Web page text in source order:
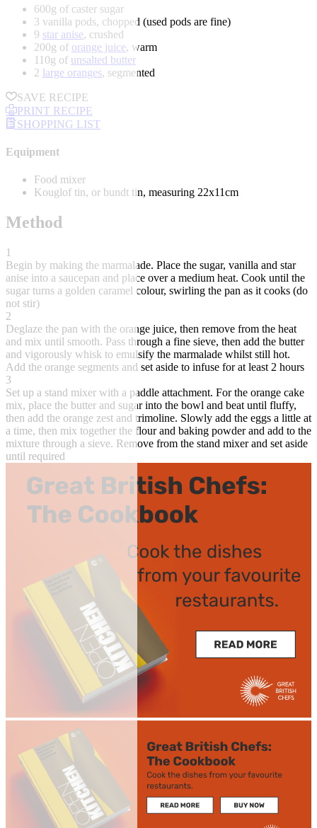
600g of caster sugar
3 vanilla pods, chopped (used pods are fine)
9 star anise, crushed
200g of orange juice, warm
110g of unsalted butter
2 large oranges, segmented
SAVE RECIPE
PRINT RECIPE
SHOPPING LIST
Equipment
Food mixer
Kouglof tin, or bundt tin, measuring 22x11cm
Method
1
Begin by making the marmalade. Place the sugar, vanilla and star
anise into a saucepan and place over a medium heat. Cook until the
sugar turns a golden caramel colour, swirling the pan as it cooks (do
not stir)
2
Deglaze the pan with the orange juice, then remove from the heat
and mix until smooth. Pass through a fine sieve, then add the butter
and vigorously whisk to emulsify the marmalade whilst still hot.
Add the orange segments and set aside to infuse for at least 2 hours
3
Set up a stand mixer with a paddle attachment. For the orange cake
mix, place the butter and sugar into the bowl and beat until fluffy,
then add the orange zest and trimoline. Slowly add the eggs a little at
a time, then mix together the flour and baking powder and add to the
mixture through a sieve. Remove from the stand mixer and set aside
until required